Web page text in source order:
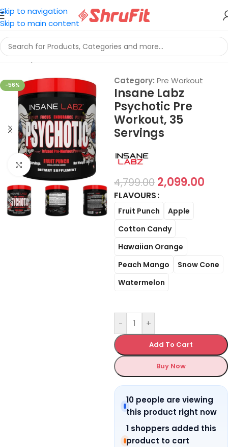
Skip to navigation
Skip to main content
Home/Sports Nutrition/Pre Workout
-56%
Click to enlarge
Category: Pre Workout
Insane Labz
Psychotic Pre
Workout, 35
Servings
4,799.00 2,099.00
FLAVOURS
Fruit Punch
Apple
Cotton Candy
Hawaiian Orange
Peach Mango
Snow Cone
Watermelon
- +
Add To Cart
Buy Now
10 people are viewing
this product right now
1 shoppers added this
product to cart